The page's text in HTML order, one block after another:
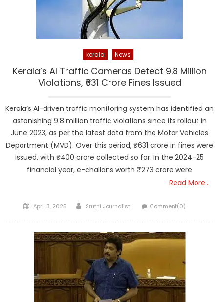
kerala News
Kerala’s AI Traffic Cameras Detect 9.8 Million
Violations, ₹631 Crore Fines Issued
Kerala’s AI-driven traffic monitoring system has identified an
astonishing 9.8 million traffic violations since its rollout in
June 2023, as per the latest data from the Motor Vehicles
Department (MVD). Over this period, ₹631 crore in fines were
issued, with ₹400 crore collected so far. In the 2024-25
financial year, e-challans worth ₹273 crore were
Read More…
Posted
April 3, 2025 Author
Sruthi Journalist Comment(0)